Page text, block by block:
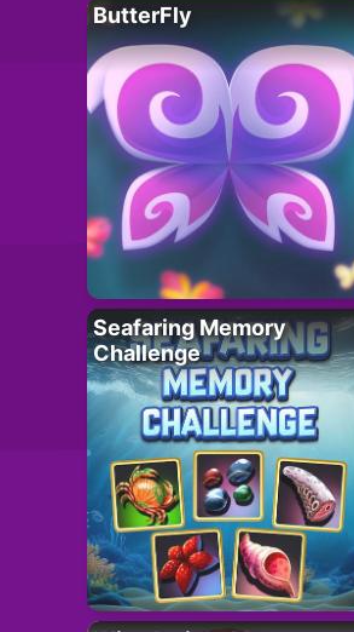
ButterFly
Seafaring Memory
Challenge